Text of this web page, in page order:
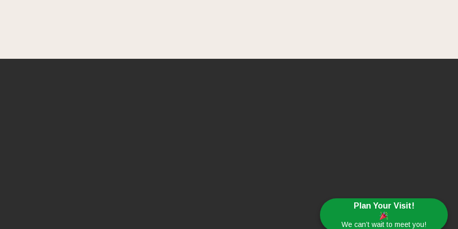
Plan Your Visit!
We can’t wait to meet you!